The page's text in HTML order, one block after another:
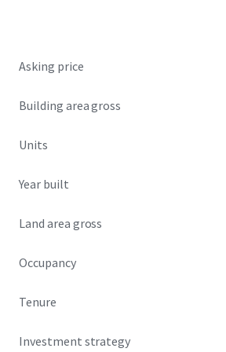
Asking price
Building area gross
Units
Year built
Land area gross
Occupancy
Tenure
Investment strategy